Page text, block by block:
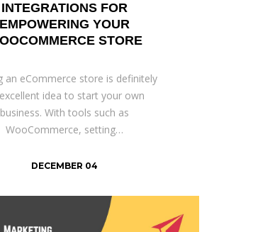
INTEGRATIONS FOR
EMPOWERING YOUR
STORE
an eCommerce store is definitely
idea to start your own
business. With tools such as
WooCommerce, setting…
DECEMBER 04